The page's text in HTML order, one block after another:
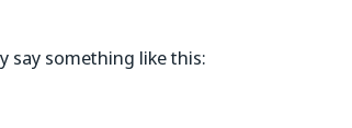
say something like this: